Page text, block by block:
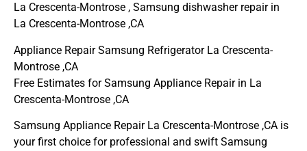
La Crescenta-Montrose , Samsung dishwasher repair in
La Crescenta-Montrose ,CA
Appliance Repair Samsung Refrigerator La Crescenta-
Montrose ,CA
Free Estimates for Samsung Appliance Repair in La
Crescenta-Montrose ,CA
Samsung Appliance Repair La Crescenta-Montrose ,CA is
your first choice for professional and swift Samsung